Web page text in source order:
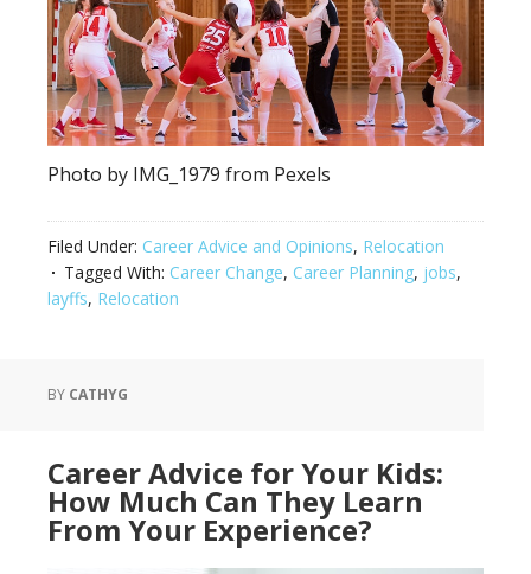
Photo by IMG_1979 from Pexels
Filed Under: Career Advice and Opinions, Relocation
Tagged With: Career Change, Career Planning, jobs,
layffs, Relocation
BY CATHYG
Career Advice for Your Kids:
How Much Can They Learn
From Your Experience?